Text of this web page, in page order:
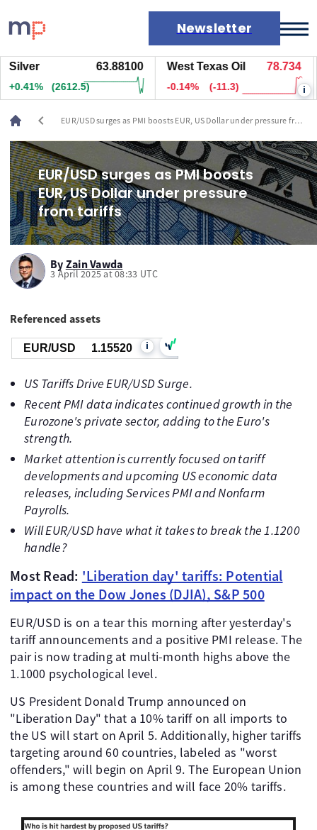
Newsletter
Markets
News
Live rates
Economic calendar
63.88100
(2612.5)
West Texas Oil 78.734
-0.14% (-11.3) i
chevron_left
EUR/USD surges as PMI boosts EUR, US Dollar under pressure from
EUR/USD surges as PMI boosts
EUR, US Dollar under pressure
from tariffs
By Zain Vawda
3 April 2025 at 08:33 UTC
Referenced assets
EUR/USD 1.15520 i
US Tariffs Drive EUR/USD Surge.
Recent PMI data indicates continued growth in the
Eurozone's private sector, adding to the Euro's
strength.
Market attention is currently focused on tariff
developments and upcoming US economic data
releases, including Services PMI and Nonfarm
Payrolls.
Will EUR/USD have what it takes to break the 1.1200
handle?
Most Read: 'Liberation day' tariffs: Potential
impact on the Dow Jones (DJIA), S&P 500
EUR/USD is on a tear this morning after yesterday's
tariff announcements and a positive PMI release. The
pair is now trading at multi-month highs above the
1.1000 psychological level.
US President Donald Trump announced on
"Liberation Day" that a 10% tariff on all imports to
the US will start on April 5. Additionally, higher tariffs
targeting around 60 countries, labeled as "worst
offenders," will begin on April 9. The European Union
is among these countries and will face 20% tariffs.